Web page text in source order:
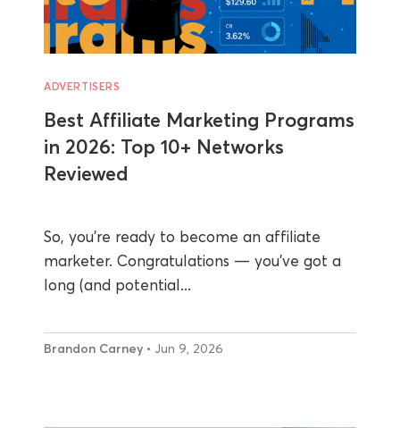
ADVERTISERS
Best Affiliate Marketing Programs
in 2026: Top 10+ Networks
Reviewed
So, you’re ready to become an affiliate
marketer. Congratulations — you’ve got a
long (and potential...
Brandon Carney • Jun 9, 2026